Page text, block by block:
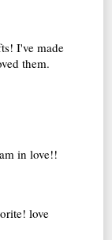
I've made
them.
in love!!
love